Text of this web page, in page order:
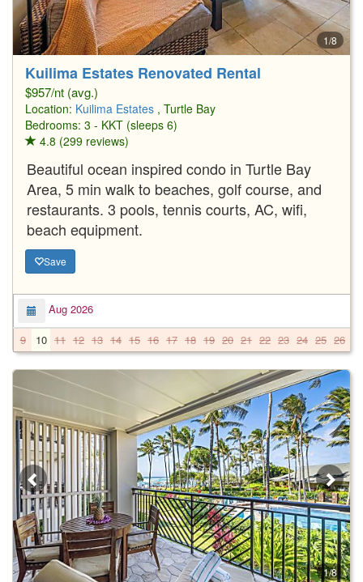
1/8
Kuilima Estates Renovated Rental
$957/nt (avg.)
Location: Kuilima Estates , Turtle Bay
Bedrooms: 3 - KKT (sleeps 6)
4.8 (299 reviews)
Beautiful ocean inspired condo in Turtle Bay
Area, 5 min walk to beaches, golf course, and
restaurants. 3 pools, tennis courts, AC, wifi,
beach equipment.
Save
Aug 2026
9
10 11 12 13 14 15 16 17 18 19 20 21 22 23 24 25 26
1/8